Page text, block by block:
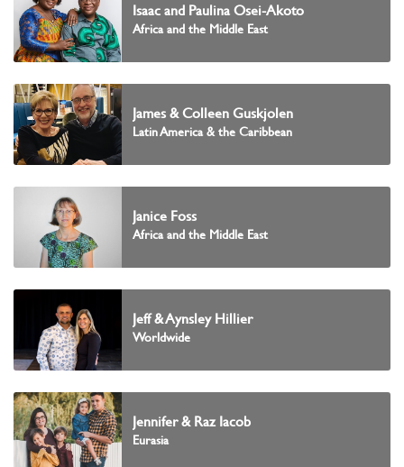
Isaac and Paulina Osei-Akoto
Africa and the Middle East
James & Colleen Guskjolen
Latin America & the Caribbean
Janice Foss
Africa and the Middle East
Jeff & Aynsley Hillier
Worldwide
Jennifer & Raz Iacob
Eurasia